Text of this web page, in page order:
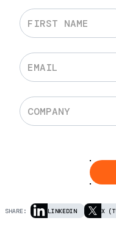
SHARE: LINKEDIN X